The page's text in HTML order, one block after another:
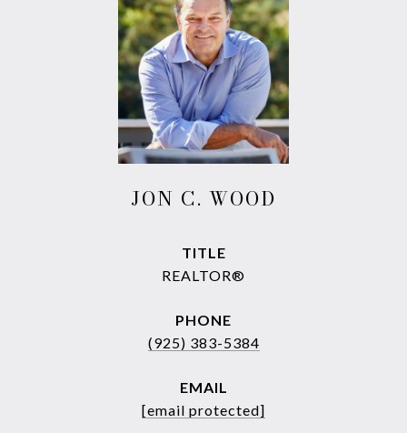
JON C. WOOD
TITLE
REALTOR®
PHONE
(925) 383-5384
EMAIL
[email protected]